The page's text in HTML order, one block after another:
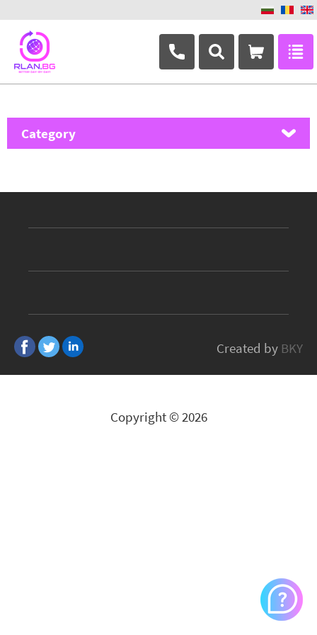
+359 882 346 063
Category
Ubiquiti Networks
TP-Link
D-Link
Alps
All Brands
Created by BKY
Copyright © 2026